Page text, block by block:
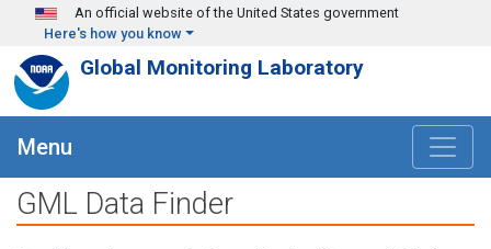
Skip to main content
An official website of the United States government
Here's how you know
Global Monitoring Laboratory
Menu
GML Data Finder